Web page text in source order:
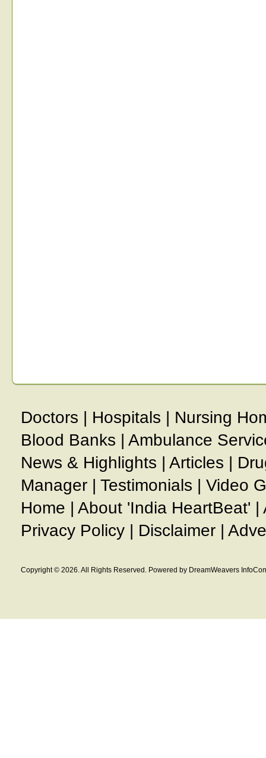
Doctors | Hospitals | Nursing
Blood Banks | Ambulance
News & Highlights | Articles |
Manager | Testimonials | Video
Home | About 'India HeartBeat' |
Privacy Policy | Disclaimer |
Copyright © 2026. All Rights Reserved. Powered by DreamWeavers